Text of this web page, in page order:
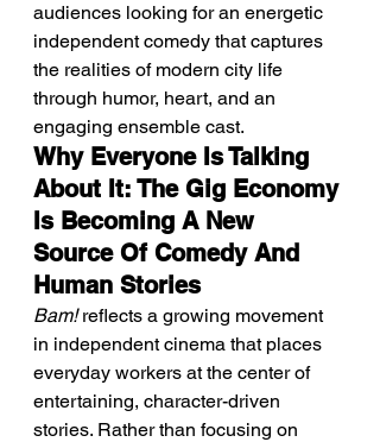
audiences looking for an energetic
independent comedy that captures
the realities of modern city life
through humor, heart, and an
engaging ensemble cast.
Why Everyone Is Talking
About It: The Gig Economy
Is Becoming A New
Source Of Comedy And
Human Stories
Bam! reflects a growing movement
in independent cinema that places
everyday workers at the center of
entertaining, character-driven
stories. Rather than focusing on